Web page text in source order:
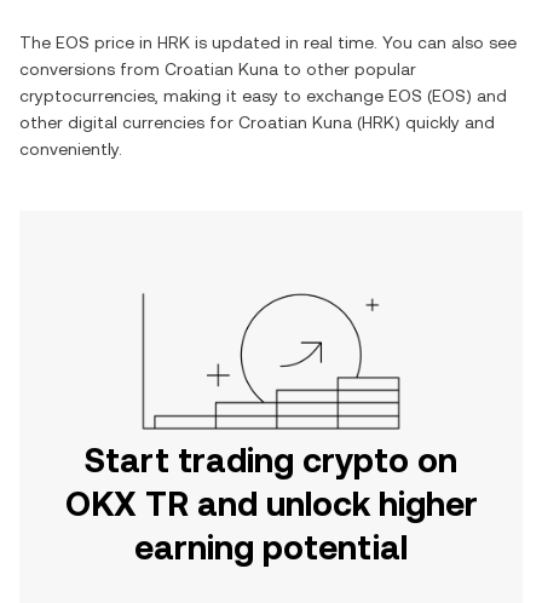
The EOS price in HRK is updated in real time. You can also see
conversions from Croatian Kuna to other popular
cryptocurrencies, making it easy to exchange EOS (EOS) and
other digital currencies for Croatian Kuna (HRK) quickly and
conveniently.
Start trading crypto on
OKX TR and unlock higher
earning potential